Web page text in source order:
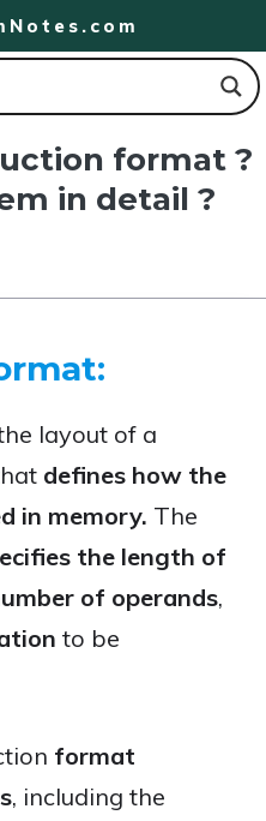
format ?
in detail ?
layout of a
defines how the
in memory. The
the length of
of operands,
to be
format
, including the